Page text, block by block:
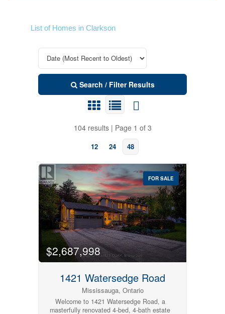
List of Homes in Clarkson
Search / Filter Results
104 results | Page 1 of 3
12 24 48
Bedrooms
FOR SALE
$2,687,998
1421 Watersedge Road
Mississauga, Ontario
Welcome to 1421 Watersedge Road, a
masterfully renovated 4-bed, 4-bath estate